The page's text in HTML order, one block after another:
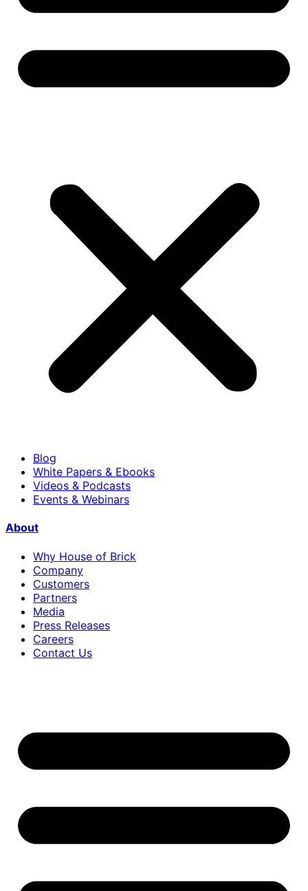
Blog
White Papers & Ebooks
Videos & Podcasts
Events & Webinars
About
Why House of Brick
Company
Customers
Partners
Media
Press Releases
Careers
Contact Us